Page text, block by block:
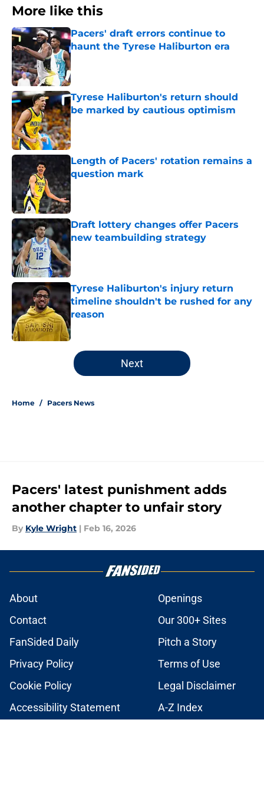
More like this
Pacers' draft errors continue to
haunt the Tyrese Haliburton era
Published by on Invalid Date
Tyrese Haliburton's return should
be marked by cautious optimism
Published by on Invalid Date
Length of Pacers' rotation remains a
question mark
Published by on Invalid Date
Draft lottery changes offer Pacers
new teambuilding strategy
Published by on Invalid Date
Tyrese Haliburton's injury return
timeline shouldn't be rushed for any
reason
Published by on Invalid Date
5 related articles loaded
Next
Home / Pacers News
Pacers' latest punishment adds
another chapter to unfair story
By Kyle Wright | Feb 16, 2026
About
Openings
Contact
Our 300+ Sites
FanSided Daily
Pitch a Story
Privacy Policy
Terms of Use
Cookie Policy
Legal Disclaimer
Accessibility Statement
A-Z Index